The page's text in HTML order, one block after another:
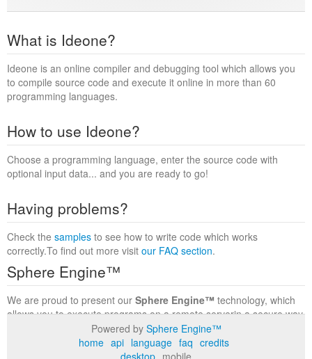
What is Ideone?
Ideone is an online compiler and debugging tool which allows you
to compile source code and execute it online in more than 60
programming languages.
How to use Ideone?
Choose a programming language, enter the source code with
optional input data... and you are ready to go!
Having problems?
Check the samples to see how to write code which works
correctly.To find out more visit our FAQ section.
Sphere Engine™
We are proud to present our Sphere Engine™ technology, which
allows you to execute programs on a remote serverin a secure way
within a complete runtime environment. Visit the
to find out more.
Powered by Sphere Engine™
home api language faq credits
desktop mobile